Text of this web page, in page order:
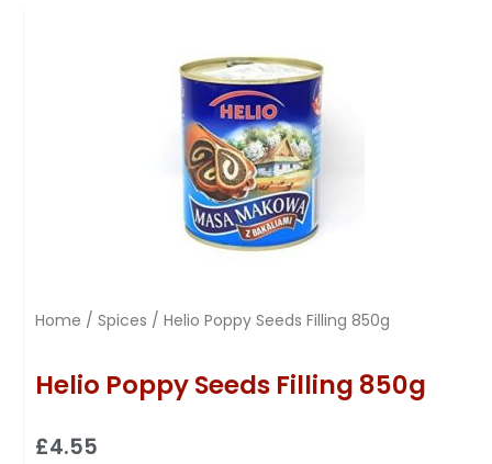
Home / Spices / Helio Poppy Seeds Filling 850g
Helio Poppy Seeds Filling 850g
£4.55